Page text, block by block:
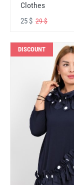
Clothes
25 $ 29 $
DISCOUNT